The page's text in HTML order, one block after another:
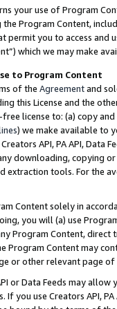
your use of Program
the Program Content,
permit you to access
which we may make
to Program Content
of the Agreementand
this License and the
license to: (a) copy
) we make available to
Creators API, PA API,
downloading, copying
extraction tools. For the
Content solely in
you will (a) use
Program Content,
Program Content may
or other relevant page
or Data Feeds may
If you use Creators API,